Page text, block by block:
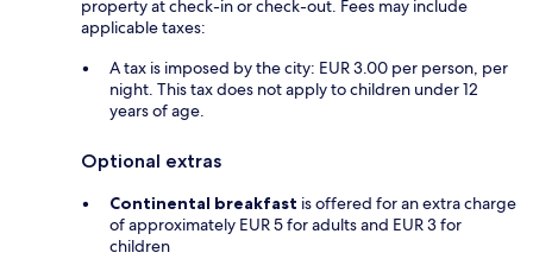
property at check-in or check-out. Fees may include
applicable taxes:
A tax is imposed by the city: EUR 3.00 per person, per
night. This tax does not apply to children under 12
years of age.
Optional extras
Continental breakfast is offered for an extra charge
of approximately EUR 5 for adults and EUR 3 for
children